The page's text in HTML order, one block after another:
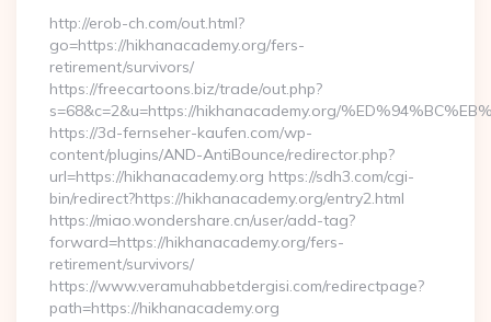
http://erob-ch.com/out.html?
go=https://hikhanacademy.org/fers-
retirement/survivors/
https://freecartoons.biz/trade/out.php?
s=68&c=2&u=https://hikhanacademy.org/
https://3d-fernseher-kaufen.com/wp-
content/plugins/AND-AntiBounce/redirector.php?
url=https://hikhanacademy.org https://sdh3.com/cgi-
bin/redirect?https://hikhanacademy.org/entry2.html
https://miao.wondershare.cn/user/add-tag?
forward=https://hikhanacademy.org/fers-
retirement/survivors/
https://www.veramuhabbetdergisi.com/redirectpage?
path=https://hikhanacademy.org